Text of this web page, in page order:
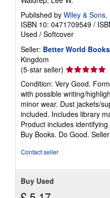
Published by Wiley &
ISBN 10: 0471709549 /
Used / Softcover
Seller: Better World
Kingdom
(5-star seller) Seller
rating
5
out
of
5
stars
Condition: Very Good.
with possible writing/
minor wear. Dust jackets/
included. Includes library
Product includes
Buy Books. Do Good.
Contact seller
Buy Used